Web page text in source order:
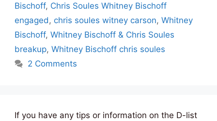
Bischoff, Chris Soules Whitney Bischoff
engaged, chris soules witney carson, Whitney
Bischoff, Whitney Bischoff & Chris Soules
breakup, Whitney Bischoff chris soules
2 Comments
If you have any tips or information on the D-list